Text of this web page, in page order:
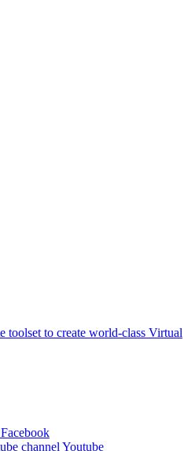
toolset to create world-class Virtual
Facebook
Youtube